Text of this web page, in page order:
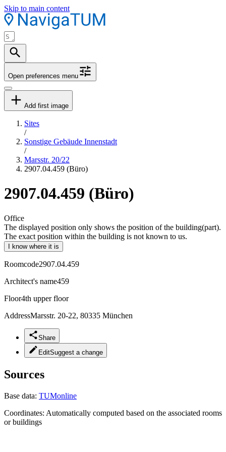
Skip to main content
Open preferences menu
Add first image
Sites
/
Sonstige Gebäude Innenstadt
/
Marsstr. 20/22
2907.04.459 (Büro)
2907.04.459 (Büro)
Office
The displayed position only shows the position of the building(part).
The exact position within the building is not known to us.
I know where it is
Roomcode2907.04.459
Architect's name459
Floor4th upper floor
AddressMarsstr. 20-22, 80335 München
Share
EditSuggest a change
Sources
Base data: TUMonline
Coordinates: Automatically computed based on the associated rooms
or buildings